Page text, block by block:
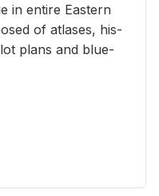
in en­tire East­ern
of at­lases, his­
plans and blue­